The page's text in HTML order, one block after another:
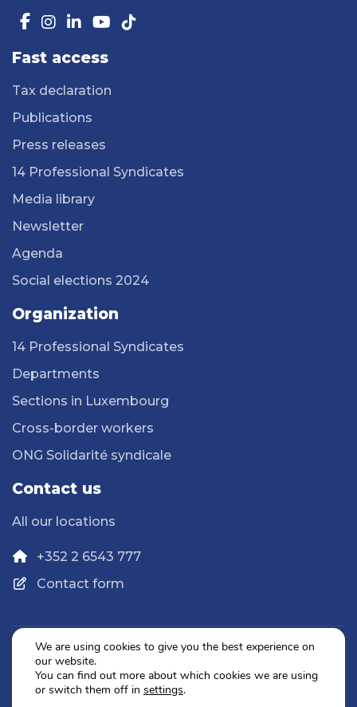
Fast access
Tax declaration
Publications
Press releases
14 Professional Syndicates
Media library
Newsletter
Agenda
Social elections 2024
Organization
14 Professional Syndicates
Departments
Sections in Luxembourg
Cross-border workers
ONG Solidarité syndicale
Contact us
All our locations
+352 2 6543 777
Contact form
Legal Notice
We are using cookies to give you the best experience on
our website.
You can find out more about which cookies we are using
or switch them off in settings.